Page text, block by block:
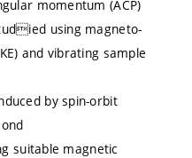
momentum (ACP)
using magneto-
and vibrating sample
by spin-orbit
suitable magnetic